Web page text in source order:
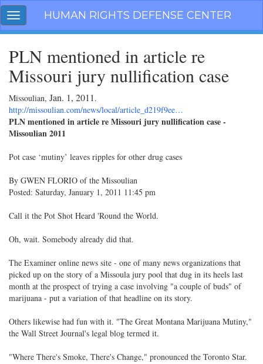
Skip
navigation
Toggle
navigation
HUMAN RIGHTS DEFENSE CENTER
PLN mentioned in article re
Missouri jury nullification case
Missoulian, Jan. 1, 2011 .
http://missoulian.com/news/local/article_d219f9ee…
PLN mentioned in article re Missouri jury nullification case -
Missoulian 2011
Pot case ‘mutiny’ leaves ripples for other drug cases
By GWEN FLORIO of the Missoulian
Posted: Saturday, January 1, 2011 11:45 pm
Call it the Pot Shot Heard 'Round the World.
Oh, wait. Somebody already did that.
The Examiner online news site - one of many news organizations that
picked up on the story of a Missoula jury pool that dug in its heels last
month at the prospect of trying a case involving "a couple of buds" of
marijuana - put a variation of that headline on its story.
Others likewise had fun with it. "The Great Montana Marijuana Mutiny,"
the Wall Street Journal's legal blog termed it.
"Where There's Smoke, There's Change," pronounced the Toronto Star.